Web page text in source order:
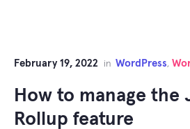
February 19, 2022 in WordPress,
How to manage the
Rollup feature